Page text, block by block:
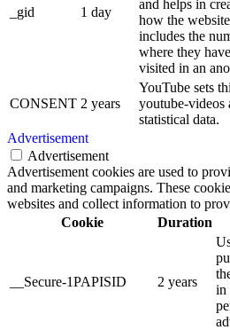
_gid 1 day
and helps in
how the
includes the
where they
visited in an
CONSENT 2 years
YouTube sets
youtube-videos
statistical data.
Advertisement
Advertisement
Advertisement cookies are used to
and marketing campaigns. These
websites and collect information to
Cookie
Duration
__Secure-1PAPISID 2 years
in